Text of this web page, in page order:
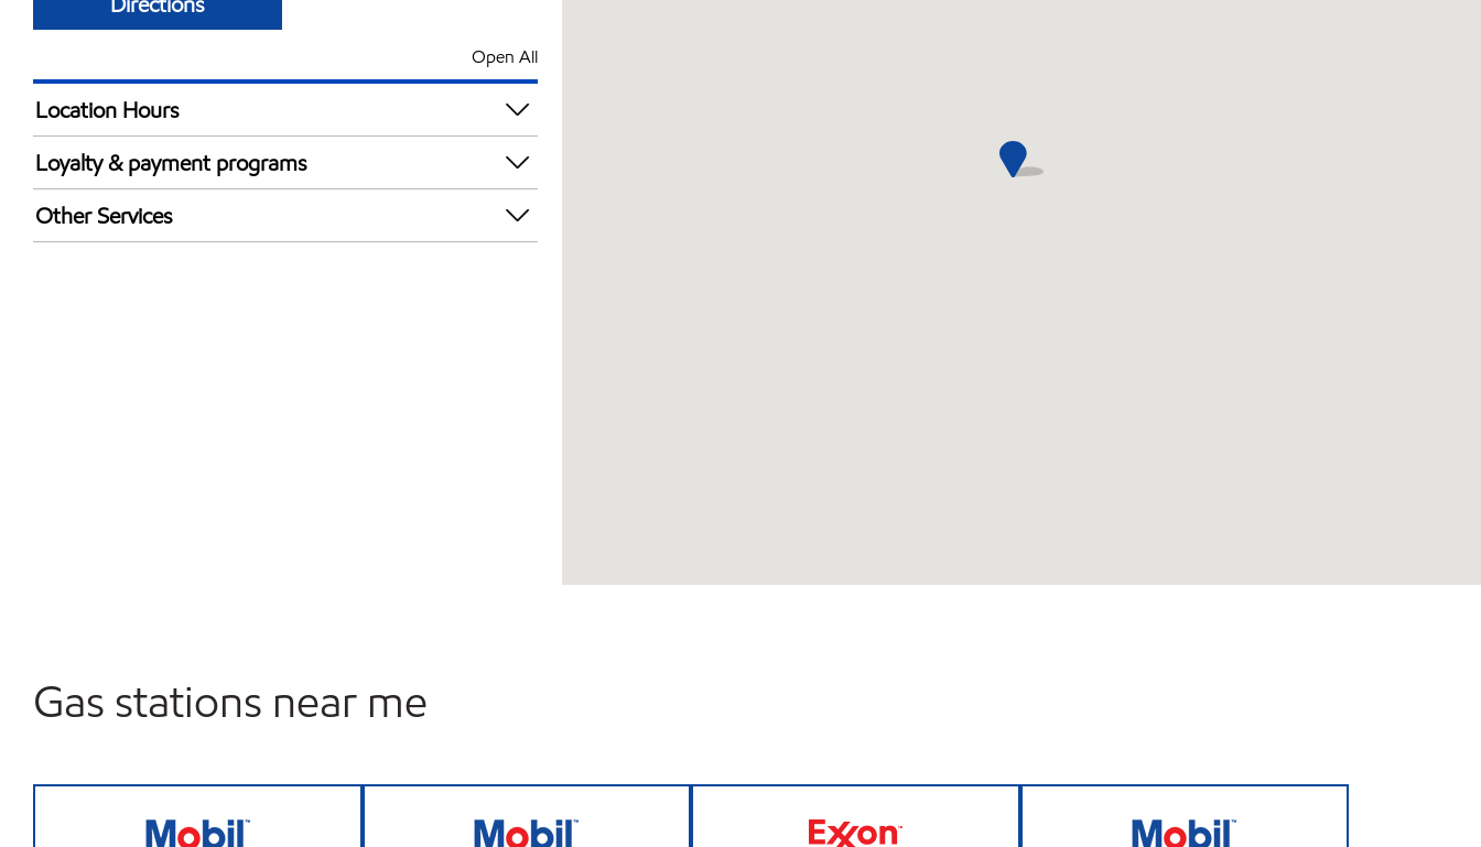
Open All
Location Hours
24 hours
Loyalty & payment programs
Exxon Mobil Rewards+ in-store offers
Walmart+
Other Services
Gas stations near me